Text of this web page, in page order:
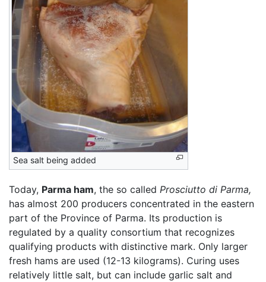
Sea salt being added
Today, Parma ham, the so called Prosciutto di Parma,
has almost 200 producers concentrated in the eastern
part of the Province of Parma. Its production is
regulated by a quality consortium that recognizes
qualifying products with distinctive mark. Only larger
fresh hams are used (12-13 kilograms). Curing uses
relatively little salt, but can include garlic salt and